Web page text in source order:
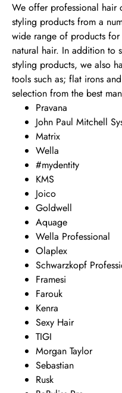
We offer professional hair
styling products from a
wide range of products
natural hair. In addition to
styling products, we also
tools such as; flat irons
selection from the best
Pravana
John Paul Mitchell
Matrix
Wella
#mydentity
KMS
Joico
Goldwell
Aquage
Wella Professional
Olaplex
Schwarzkopf
Framesi
Farouk
Kenra
Sexy Hair
TIGI
Morgan Taylor
Sebastian
Rusk